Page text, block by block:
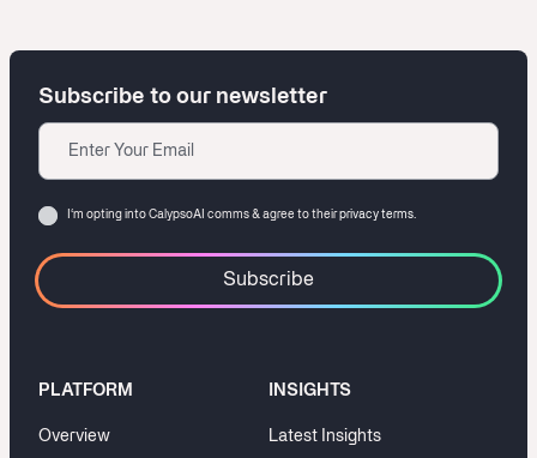
PLATFORM
Overview
INSIGHTS
Latest Insights
Subscribe to our newsletter
Email
Consent
I‘m opting into CalypsoAI comms & agree to their privacy terms.